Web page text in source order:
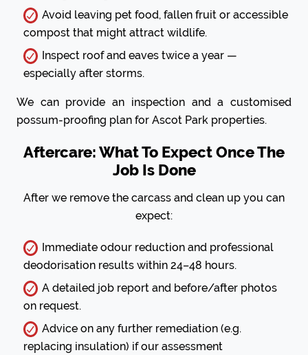
Avoid leaving pet food, fallen fruit or accessible
compost that might attract wildlife.
Inspect roof and eaves twice a year —
especially after storms.
We can provide an inspection and a customised
possum-proofing plan for Ascot Park properties.
Aftercare: What To Expect Once The
Job Is Done
After we remove the carcass and clean up you can
expect:
Immediate odour reduction and professional
deodorisation results within 24–48 hours.
A detailed job report and before/after photos
on request.
Advice on any further remediation (e.g.
replacing insulation) if our assessment